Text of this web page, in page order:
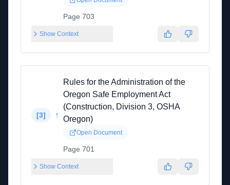
Page 703
Show Context
[3] ↑
Rules for the Administration of the
Oregon Safe Employment Act
(Construction, Division 3, OSHA
Oregon)
Open Document
Page 701
Show Context